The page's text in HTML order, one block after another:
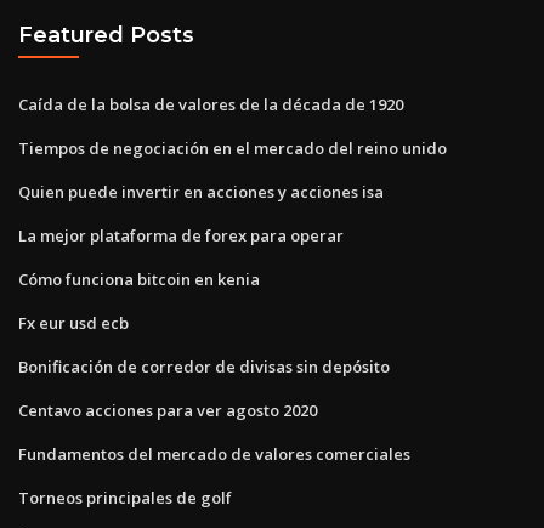
Featured Posts
Caída de la bolsa de valores de la década de 1920
Tiempos de negociación en el mercado del reino unido
Quien puede invertir en acciones y acciones isa
La mejor plataforma de forex para operar
Cómo funciona bitcoin en kenia
Fx eur usd ecb
Bonificación de corredor de divisas sin depósito
Centavo acciones para ver agosto 2020
Fundamentos del mercado de valores comerciales
Torneos principales de golf